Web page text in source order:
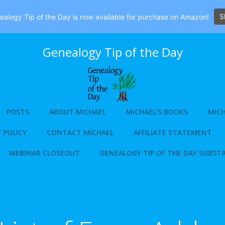
Genealogy Tip of the Day
POSTS ABOUT MICHAEL MICHAEL’S BOOKS
POLICY CONTACT MICHAEL AFFILIATE STATEMENT
WEBINAR CLOSEOUT GENEALOGY TIP OF THE DAY
Tip of the Day is now available for purchase on Amazon!